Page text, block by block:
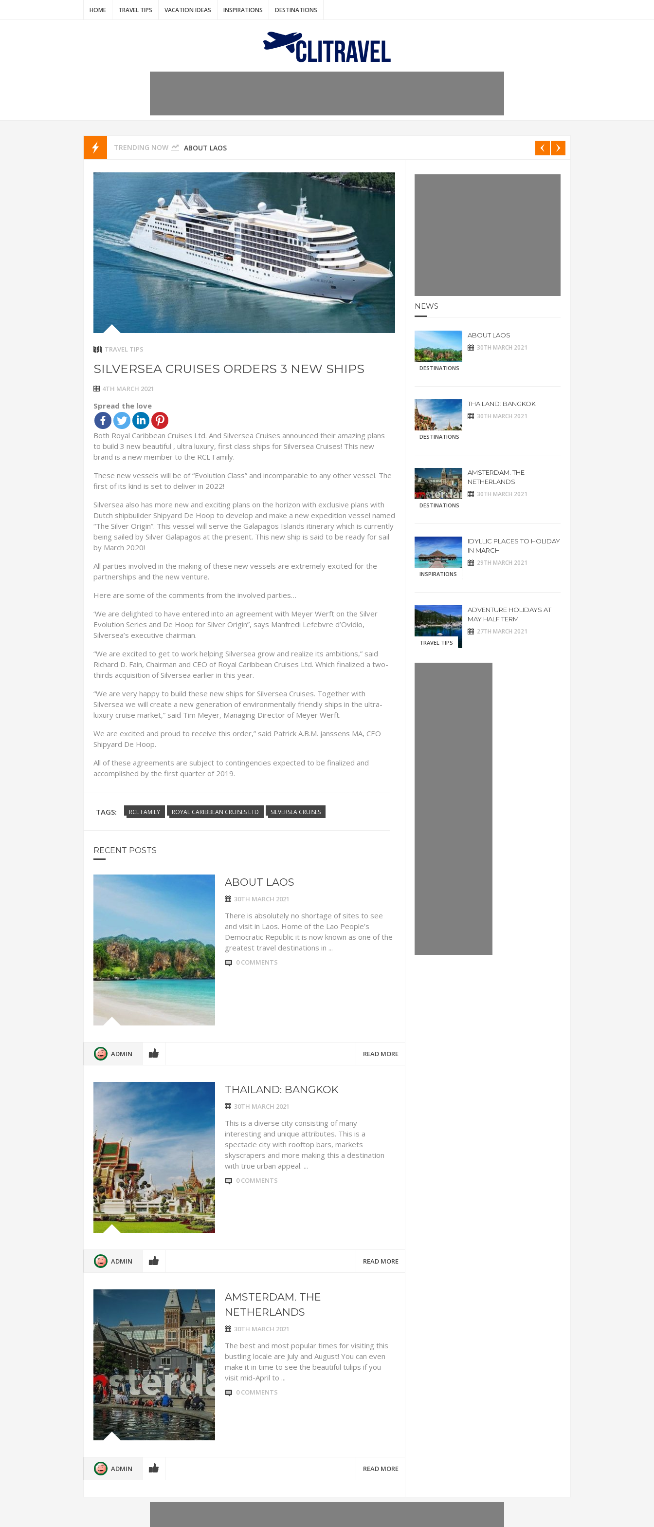
HOME TRAVEL TIPS VACATION IDEAS INSPIRATIONS DESTINATIONS
TRENDING NOW THAILAND: BANGKOK
AMSTERDAM. THE NETHERLANDS
IDYLLIC PLACES TO HOLIDAY IN MARCH
ADVENTURE HOLIDAYS AT MAY HALF TERM
THAILAND: KRABI BEACH
CHEAP WINTER SUN
7 VACATION IDEAS FOR FALL
ABOUT LAOS
TRAVEL TIPS
SILVERSEA CRUISES ORDERS 3 NEW SHIPS
4TH MARCH 2021
Spread the love
Both Royal Caribbean Cruises Ltd. And Silversea Cruises announced their amazing plans
to build 3 new beautiful , ultra luxury, first class ships for Silversea Cruises! This new
brand is a new member to the RCL Family.
These new vessels will be of “Evolution Class” and incomparable to any other vessel. The
first of its kind is set to deliver in 2022!
Silversea also has more new and exciting plans on the horizon with exclusive plans with
Dutch shipbuilder Shipyard De Hoop to develop and make a new expedition vessel named
“The Silver Origin”. This vessel will serve the Galapagos Islands itinerary which is currently
being sailed by Silver Galapagos at the present. This new ship is said to be ready for sail
by March 2020!
All parties involved in the making of these new vessels are extremely excited for the
partnerships and the new venture.
Here are some of the comments from the involved parties…
‘We are delighted to have entered into an agreement with Meyer Werft on the Silver
Evolution Series and De Hoop for Silver Origin”, says Manfredi Lefebvre d’Ovidio,
Silversea’s executive chairman.
“We are excited to get to work helping Silversea grow and realize its ambitions,” said
Richard D. Fain, Chairman and CEO of Royal Caribbean Cruises Ltd. Which finalized a two-
thirds acquisition of Silversea earlier in this year.
“We are very happy to build these new ships for Silversea Cruises. Together with
Silversea we will create a new generation of environmentally friendly ships in the ultra-
luxury cruise market,” said Tim Meyer, Managing Director of Meyer Werft.
We are excited and proud to receive this order,” said Patrick A.B.M. janssens MA, CEO
Shipyard De Hoop.
All of these agreements are subject to contingencies expected to be finalized and
accomplished by the first quarter of 2019.
TAGS: RCL FAMILY ROYAL CARIBBEAN CRUISES LTD SILVERSEA CRUISES
RECENT POSTS
ABOUT LAOS
30TH MARCH 2021
There is absolutely no shortage of sites to see
and visit in Laos. Home of the Lao People’s
Democratic Republic it is now known as one of the
greatest travel destinations in ...
0 COMMENTS
ADMIN READ MORE
THAILAND: BANGKOK
30TH MARCH 2021
This is a diverse city consisting of many
interesting and unique attributes. This is a
spectacle city with rooftop bars, markets
skyscrapers and more making this a destination
with true urban appeal. ...
0 COMMENTS
ADMIN READ MORE
AMSTERDAM. THE
NETHERLANDS
30TH MARCH 2021
The best and most popular times for visiting this
bustling locale are July and August! You can even
make it in time to see the beautiful tulips if you
visit mid-April to ...
0 COMMENTS
ADMIN READ MORE
NEWS
DESTINATIONS
ABOUT LAOS
30TH MARCH 2021
DESTINATIONS
THAILAND: BANGKOK
30TH MARCH 2021
DESTINATIONS
AMSTERDAM. THE
NETHERLANDS
30TH MARCH 2021
INSPIRATIONS
IDYLLIC PLACES TO HOLIDAY
IN MARCH
29TH MARCH 2021
TRAVEL TIPS
ADVENTURE HOLIDAYS AT
MAY HALF TERM
27TH MARCH 2021